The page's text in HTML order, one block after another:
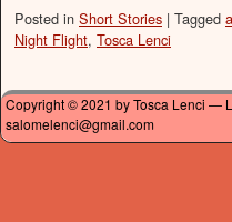
Posted in Short Stories | Tagged
Night Flight, Tosca Lenci
Copyright © 2021 by Tosca Lenci —
salomelenci@gmail.com